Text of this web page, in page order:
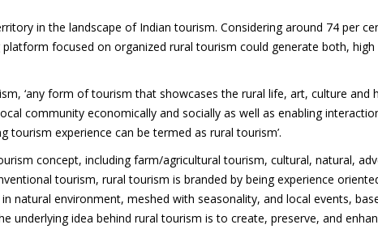
in the landscape of Indian tourism. Considering around 74 per
focused on organized rural tourism could generate both, high
‘any form of tourism that showcases the rural life, art, culture and
community economically and socially as well as enabling
tourism experience can be termed as rural tourism’.
concept, including farm/agricultural tourism, cultural, natural,
tourism, rural tourism is branded by being experience
natural environment, meshed with seasonality, and local events,
underlying idea behind rural tourism is to create, preserve, and